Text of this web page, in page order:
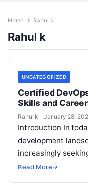
Home Rahul k
Rahul k
UNCATEGORIZED
Certified
Skills and Career
Rahul k · January 28,
Introduction In
development
increasingly
products faster
Read More→